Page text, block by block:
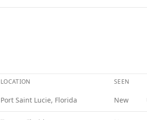
LOCATION SEEN
Port Saint Lucie, Florida New